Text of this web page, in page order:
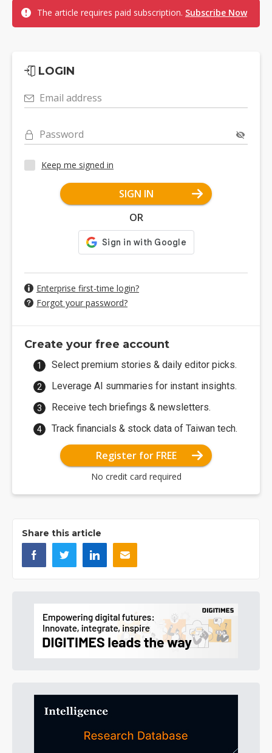
The article requires paid subscription. Subscribe Now
LOGIN
Email address
Password
Keep me signed in
SIGN IN
OR
Enterprise first-time login?
Forgot your password?
Create your free account
Select premium stories & daily editor picks.
Leverage AI summaries for instant insights.
Receive tech briefings & newsletters.
Track financials & stock data of Taiwan tech.
Register for FREE
No credit card required
Share this article